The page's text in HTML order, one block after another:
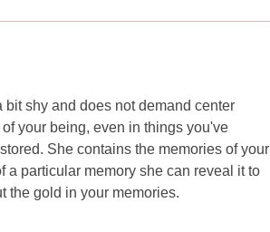
shy and does not demand center
your being, even in things you've
She contains the memories of your
a particular memory she can reveal it to
the gold in your memories.